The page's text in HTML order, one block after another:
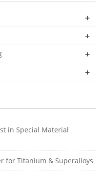
+
+
+
+
in Special Material
for Titanium & Superalloys